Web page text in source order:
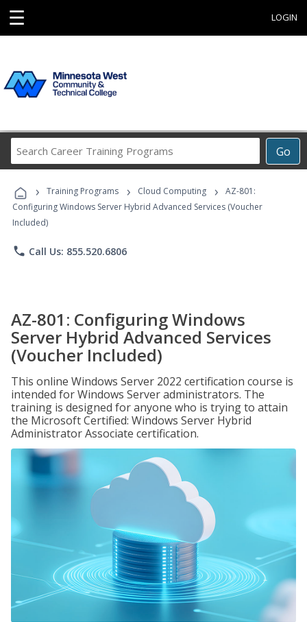
☰ LOGIN
Go
Career
Programs
› Training Programs › Cloud Computing ›
AZ-801:
Configuring Windows Server Hybrid Advanced Services (Voucher
Included)
phone Call Us: 855.520.6806
AZ-801: Configuring Windows
Server Hybrid Advanced Services
(Voucher Included)
This online Windows Server 2022 certification course is
intended for Windows Server administrators. The
training is designed for anyone who is trying to attain
the Microsoft Certified: Windows Server Hybrid
Administrator Associate certification.